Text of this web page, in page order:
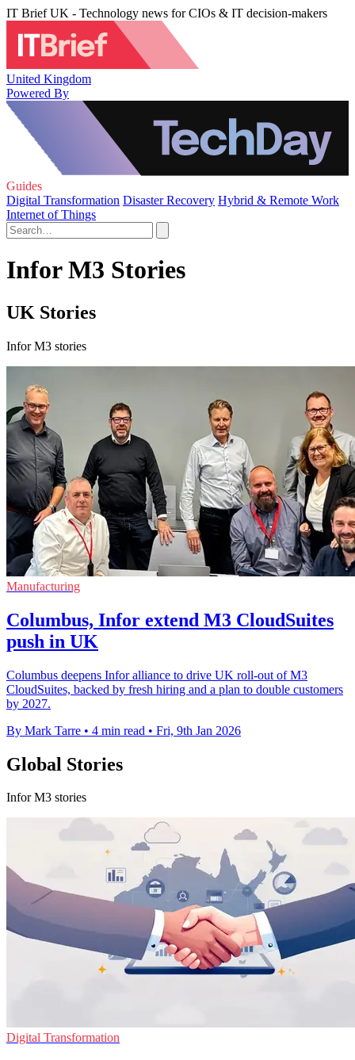
IT Brief UK - Technology news for CIOs & IT decision-makers
United Kingdom
Powered By
Guides
Digital Transformation Disaster Recovery Hybrid & Remote Work
Internet of Things
Infor M3 Stories
UK Stories
Infor M3 stories
Manufacturing
Columbus, Infor extend M3 CloudSuites
push in UK
Columbus deepens Infor alliance to drive UK roll-out of M3
CloudSuites, backed by fresh hiring and a plan to double customers
by 2027.
By Mark Tarre • 4 min read • Fri, 9th Jan 2026
Global Stories
Infor M3 stories
Digital Transformation